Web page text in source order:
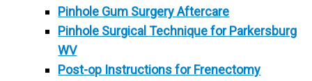
Pinhole Gum Surgery Aftercare
Pinhole Surgical Technique for Parkersburg
WV
Post-op Instructions for Frenectomy